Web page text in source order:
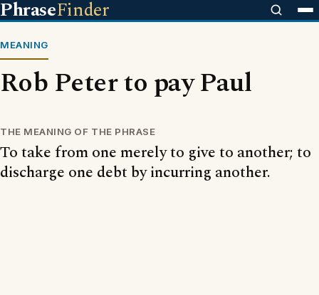
PhraseFinder
MEANING
Rob Peter to pay Paul
THE MEANING OF THE PHRASE
To take from one merely to give to another; to
discharge one debt by incurring another.